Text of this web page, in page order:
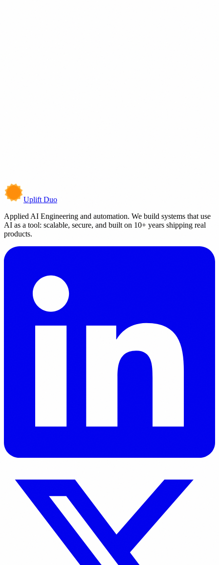
Uplift Duo
Applied AI Engineering and automation. We build systems that use
AI as a tool: scalable, secure, and built on 10+ years shipping real
products.